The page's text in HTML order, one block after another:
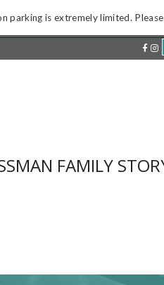
parking is extremely limited.
FAMILY